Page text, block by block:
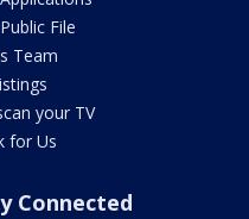
File
Team
your TV
for Us
Connected